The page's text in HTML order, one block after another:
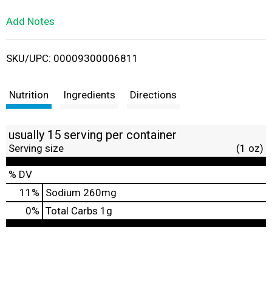
i
t
Add Notes
SKU/UPC: 00009300006811
Nutrition Ingredients Directions
usually 15 serving per container
Serving size (1 oz)
% DV
11 % Sodium 260mg
0% Total Carbs 1g